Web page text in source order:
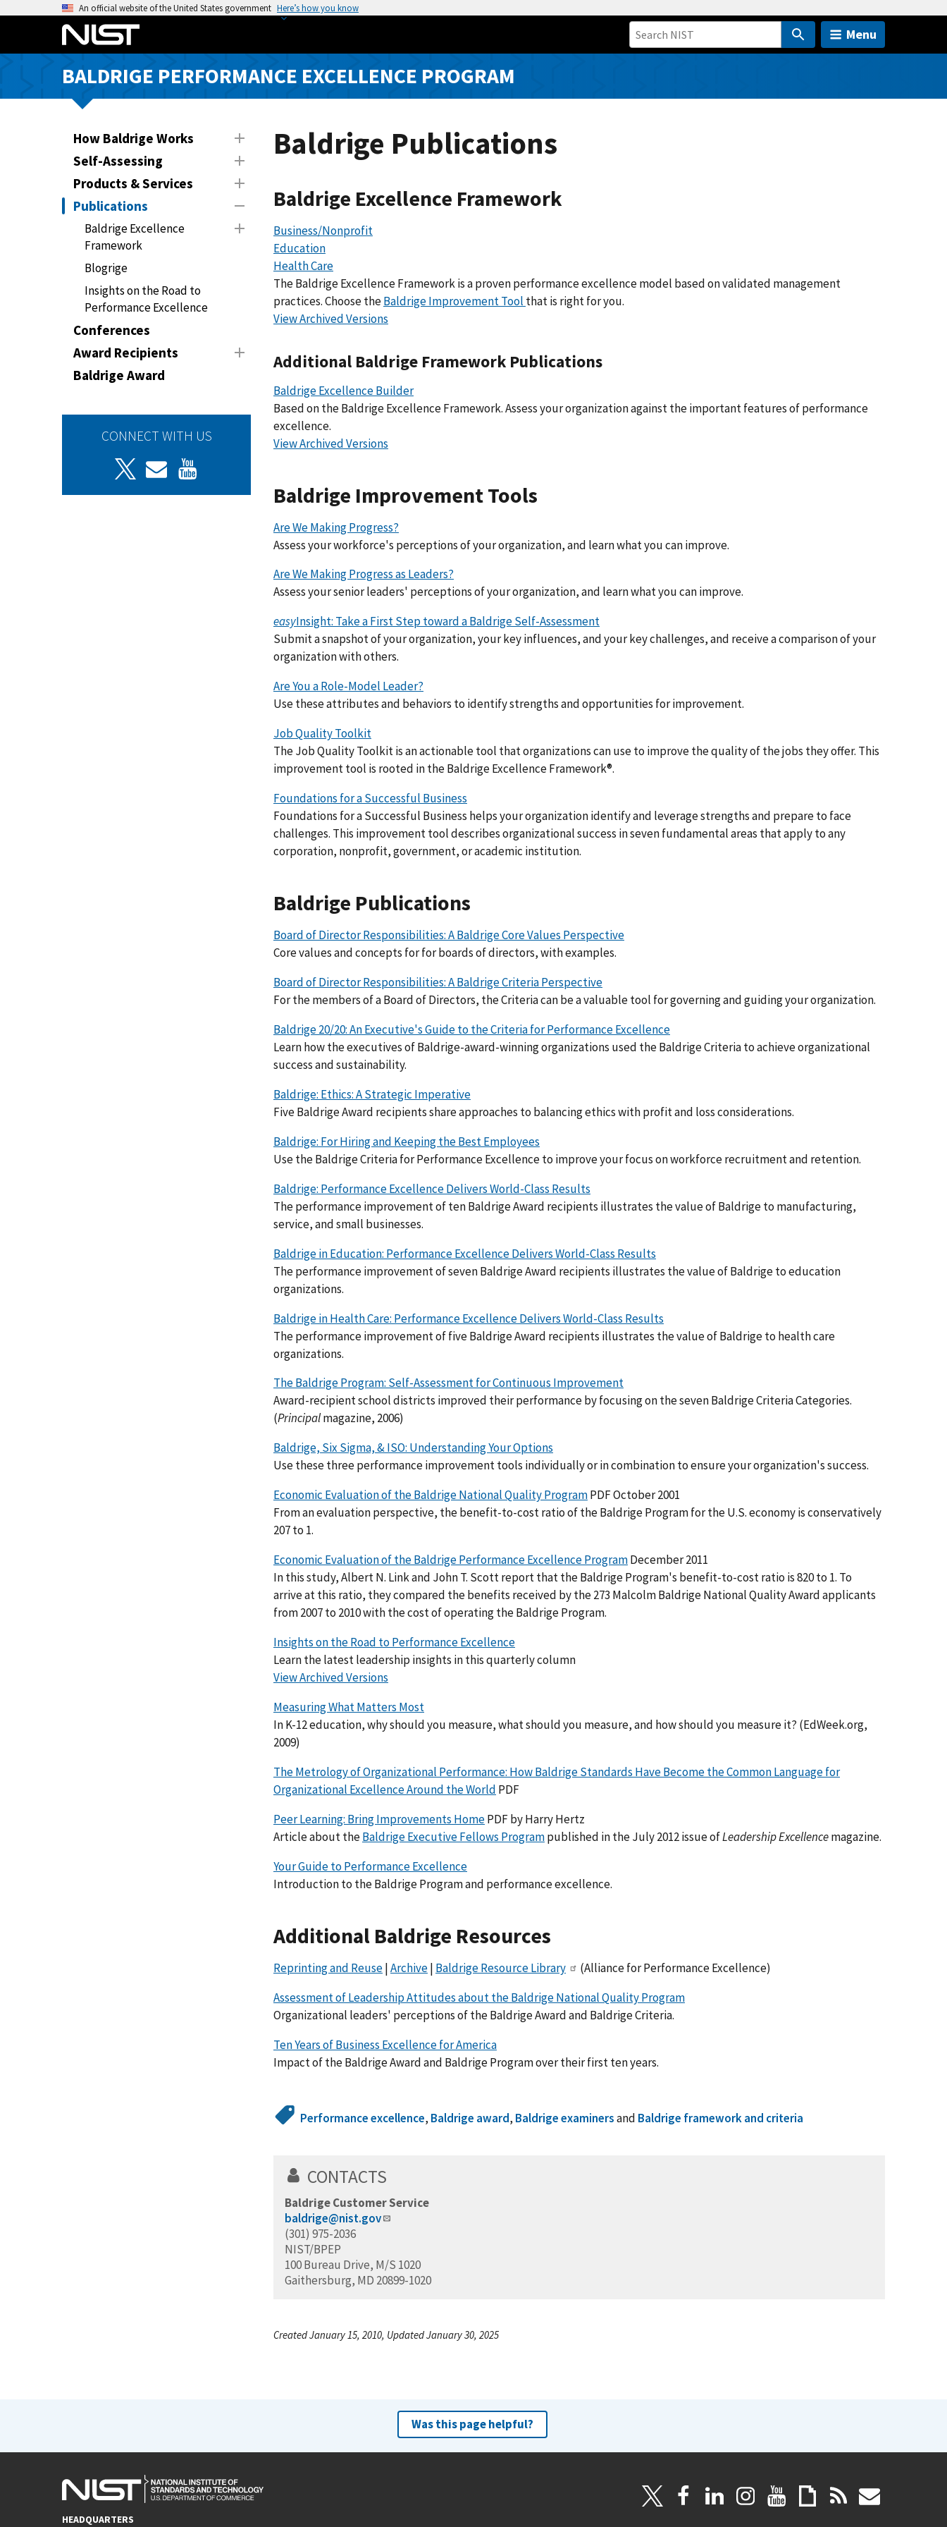
o
An official website of the United States government Here’s how you know
Menu
BALDRIGE PERFORMANCE EXCELLENCE PROGRAM
How Baldrige Works
Self-Assessing
Products & Services
Publications
Baldrige Excellence
Framework
Blogrige
Insights on the Road to
Performance Excellence
Conferences
Award Recipients
Baldrige Award
CONNECT WITH US
Baldrige Publications
Baldrige Excellence Framework
Business/Nonprofit
Education
Health Care
The Baldrige Excellence Framework is a proven performance excellence model based on validated management
practices. Choose theBaldrige Improvement Tool that is right for you.
View Archived Versions
Additional Baldrige Framework Publications
Baldrige Excellence Builder
Based on the Baldrige Excellence Framework. Assess your organization against the important features of performance
excellence.
View Archived Versions
Baldrige Improvement Tools
Are We Making Progress?
Assess your workforce's perceptions of your organization, and learn what you can improve.
Are We Making Progress as Leaders?
Assess your senior leaders' perceptions of your organization, and learn what you can improve.
easyInsight: Take a First Step toward a Baldrige Self-Assessment
Submit a snapshot of your organization, your key influences, and your key challenges, and receive a comparison of your
organization with others.
Are You a Role-Model Leader?
Use these attributes and behaviors to identify strengths and opportunities for improvement.
Job Quality Toolkit
The Job Quality Toolkit is an actionable tool that organizations can use to improve the quality of the jobs they offer. This
improvement tool is rooted in the Baldrige Excellence Framework®.
Foundations for a Successful Business
Foundations for a Successful Business helps your organization identify and leverage strengths and prepare to face
challenges. This improvement tool describes organizational success in seven fundamental areas that apply to any
corporation, nonprofit, government, or academic institution.
Baldrige Publications
Board of Director Responsibilities: A Baldrige Core Values Perspective
Core values and concepts for for boards of directors, with examples.
Board of Director Responsibilities: A Baldrige Criteria Perspective
For the members of a Board of Directors, the Criteria can be a valuable tool for governing and guiding your organization.
Baldrige 20/20: An Executive's Guide to the Criteria for Performance Excellence
Learn how the executives of Baldrige-award-winning organizations used the Baldrige Criteria to achieve organizational
success and sustainability.
Baldrige: Ethics: A Strategic Imperative
Five Baldrige Award recipients share approaches to balancing ethics with profit and loss considerations.
Baldrige: For Hiring and Keeping the Best Employees
Use the Baldrige Criteria for Performance Excellence to improve your focus on workforce recruitment and retention.
Baldrige: Performance Excellence Delivers World-Class Results
The performance improvement of ten Baldrige Award recipients illustrates the value of Baldrige to manufacturing,
service, and small businesses.
Baldrige in Education: Performance Excellence Delivers World-Class Results
The performance improvement of seven Baldrige Award recipients illustrates the value of Baldrige to education
organizations.
Baldrige in Health Care: Performance Excellence Delivers World-Class Results
The performance improvement of five Baldrige Award recipients illustrates the value of Baldrige to health care
organizations.
The Baldrige Program: Self-Assessment for Continuous Improvement
Award-recipient school districts improved their performance by focusing on the seven Baldrige Criteria Categories.
(Principalmagazine, 2006)
Baldrige, Six Sigma, & ISO: Understanding Your Options
Use these three performance improvement tools individually or in combination to ensure your organization's success.
Economic Evaluation of the Baldrige National Quality ProgramPDF October 2001
From an evaluation perspective, the benefit-to-cost ratio of the Baldrige Program for the U.S. economy is conservatively
207 to 1.
Economic Evaluation of the Baldrige Performance Excellence ProgramDecember 2011
In this study, Albert N. Link and John T. Scott report that the Baldrige Program's benefit-to-cost ratio is 820 to 1. To
arrive at this ratio, they compared the benefits received by the 273 Malcolm Baldrige National Quality Award applicants
from 2007 to 2010 with the cost of operating the Baldrige Program.
Insights on the Road to Performance Excellence
Learn the latest leadership insights in thisquarterlycolumn
View Archived Versions
Measuring What Matters Most
In K-12 education, why should you measure, what should you measure, and how should you measure it? (EdWeek.org,
2009)
The Metrology of Organizational Performance: How Baldrige Standards Have Become the Common Language for
Organizational Excellence Around the World PDF
Peer Learning: Bring Improvements HomePDF by Harry Hertz
Article about theBaldrige Executive Fellows Programpublished in the July 2012 issue ofLeadership Excellencemagazine.
Your Guide to Performance Excellence
Introduction to the Baldrige Program and performance excellence.
Additional Baldrige Resources
Reprinting and Reuse|Archive| Baldrige Resource Library
(Alliance for Performance Excellence)
Assessment of Leadership Attitudes about the Baldrige National Quality Program
Organizational leaders' perceptions of the Baldrige Award and Baldrige Criteria.
Ten Years of Business Excellence for America
Impact of the Baldrige Award and Baldrige Program over their first ten years.
Performance excellence, Baldrige award, Baldrige examinersand Baldrige framework and criteria
CONTACTS
Baldrige Customer Service
baldrige@nist.gov
(301) 975-2036
NIST/BPEP
100 Bureau Drive, M/S 1020
Gaithersburg, MD 20899-1020
Created January 15, 2010, Updated January 30, 2025
Was this page helpful?
HEADQUARTERS